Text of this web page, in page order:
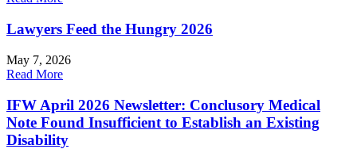
Lawyers Feed the Hungry 2026
May 7, 2026
Read More
IFW April 2026 Newsletter: Conclusory Medical
Note Found Insufficient to Establish an Existing
Disability